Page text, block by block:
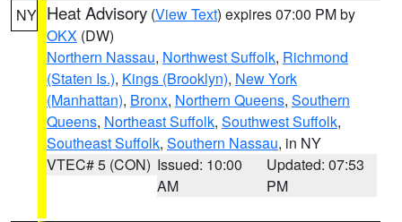
NY Heat Advisory (View Text) expires 07:00 PM by
OKX (DW)
Northern Nassau, Northwest Suffolk, Richmond
(Staten Is.), Kings (Brooklyn), New York
(Manhattan), Bronx, Northern Queens, Southern
Queens, Northeast Suffolk, Southwest Suffolk,
Southeast Suffolk, Southern Nassau, in NY
VTEC# 5 (CON) Issued: 10:00
AM
Updated: 07:53
PM